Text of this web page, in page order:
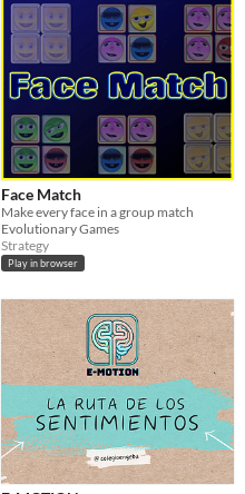
Face Match
Make every face in a group match
Evolutionary Games
Strategy
Play in browser